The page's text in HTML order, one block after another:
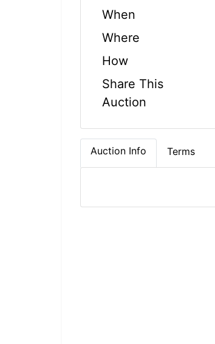
When
Where
How
Share This
Auction
Auction Info Terms